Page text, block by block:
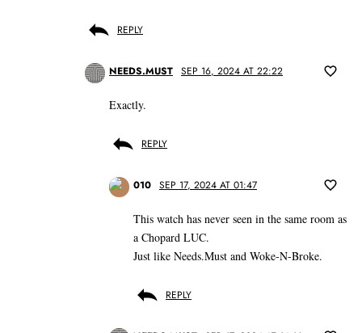
REPLY
NEEDS.MUST SEP 16, 2024 AT 22:22
Exactly.
REPLY
010 SEP 17, 2024 AT 01:47
This watch has never seen in the same room as
a Chopard LUC.
Just like Needs.Must and Woke-N-Broke.
REPLY